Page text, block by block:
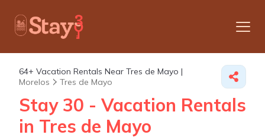
64+ Vacation Rentals Near Tres de Mayo |
Morelos
Tres de Mayo
Stay 30 - Vacation Rentals
in Tres de Mayo